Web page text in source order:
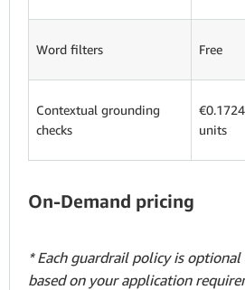
Word filters Free
Contextual grounding
checks
units
On-Demand pricing
* Each guardrail policy is optional
based on your application